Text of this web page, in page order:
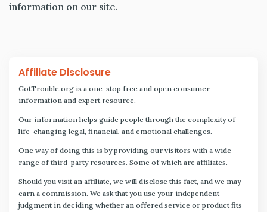
information on our site.
Affiliate Disclosure
GotTrouble.org is a one-stop free and open consumer
information and expert resource.
Our information helps guide people through the complexity of
life-changing legal, financial, and emotional challenges.
One way of doing this is by providing our visitors with a wide
range of third-party resources. Some of which are affiliates.
Should you visit an affiliate, we will disclose this fact, and we may
earn a commission. We ask that you use your independent
judgment in deciding whether an offered service or product fits